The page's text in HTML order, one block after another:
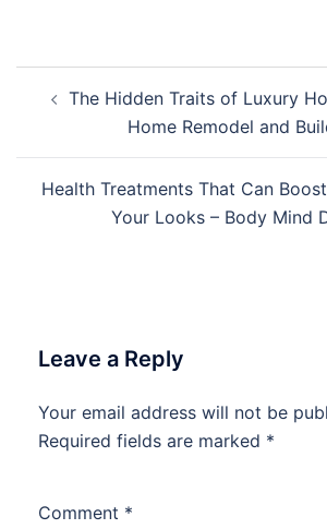
navigation
The Hidden Traits of Luxury
Home Remodel and
Health Treatments That Can
Your Looks – Body Mind
Leave a Reply
Your email address will not be
Required fields are marked *
Comment *